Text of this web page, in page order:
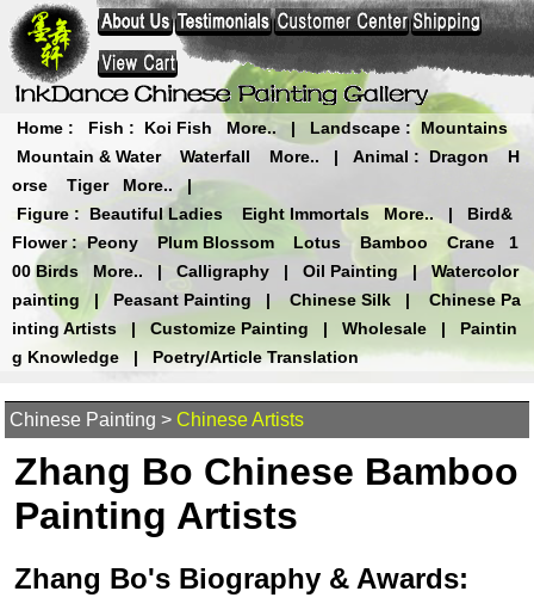
Home : Fish : Koi Fish More.. | Landscape : Mountains
Mountain & Water
Waterfall More.. | Animal : Dragon
H
orse
Tiger More.. |
Figure : Beautiful Ladies Eight Immortals More.. |
Bird&
Flower : Peony Plum Blossom Lotus Bamboo Crane
1
00 Birds
More.. | Calligraphy | Oil Painting |
Watercolor
painting
| Peasant Painting | Chinese Silk |
Chinese Pa
inting Artists
| Customize Painting | Wholesale |
Paintin
g Knowledge
| Poetry/Article Translation
Chinese Painting > Chinese Artists
Zhang Bo Chinese Bamboo
Painting Artists
Zhang Bo's Biography & Awards: